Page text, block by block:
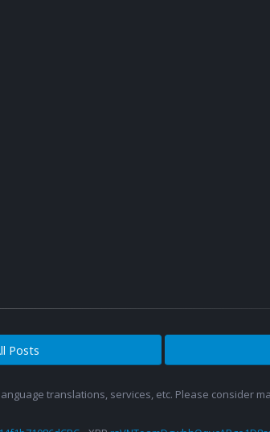
Posts
translations, services, etc. Please consider